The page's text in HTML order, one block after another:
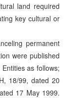
land required
key cultural or
permanent
were published
as follows;
18/99, dated 20
17 May 1999.